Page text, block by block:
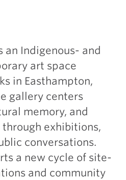
an Indigenous- and
art space
in Easthampton,
gallery centers
memory, and
exhibitions,
conversations.
a new cycle of site-
and community